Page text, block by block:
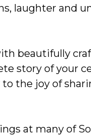
laughter and
beautifully
story of your
the joy of
at many of